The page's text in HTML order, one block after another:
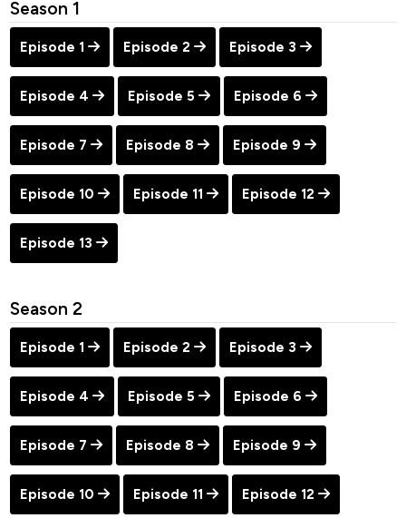
Season 1
Episode 1 Episode 2 Episode 3
Episode 4 Episode 5 Episode 6
Episode 7 Episode 8 Episode 9
Episode 10 Episode 11 Episode 12
Episode 13
Season 2
Episode 1 Episode 2 Episode 3
Episode 4 Episode 5 Episode 6
Episode 7 Episode 8 Episode 9
Episode 10 Episode 11 Episode 12